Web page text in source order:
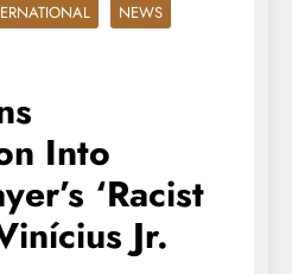
NEWS
Into
‘Racist
Jr.